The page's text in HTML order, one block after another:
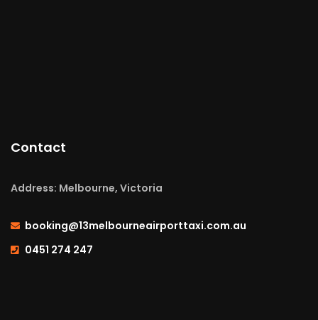
Contact
Address: Melbourne, Victoria
booking@13melbourneairporttaxi.com.au
0451 274 247